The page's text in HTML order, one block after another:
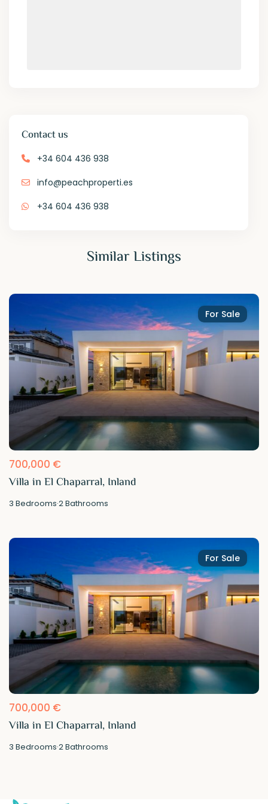
Contact us
+34 604 436 938
info@peachproperti.es
+34 604 436 938
Similar Listings
For Sale
700,000 €
Villa in El Chaparral, Inland
3 Bedrooms·2Bathrooms
For Sale
700,000 €
Villa in El Chaparral, Inland
3 Bedrooms·2Bathrooms